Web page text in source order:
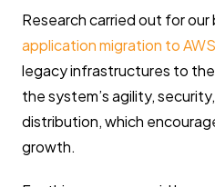
Research carried out for
application migration to AWS
legacy infrastructures to
the system’s agility,
distribution, which
growth.